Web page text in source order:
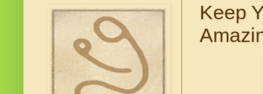
Keep